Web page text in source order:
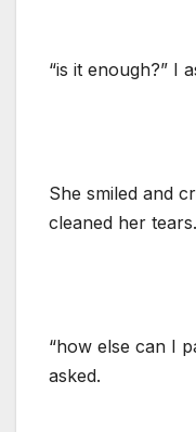
“is it enough?” I
She smiled and
cleaned her tears.
“how else can I
asked.